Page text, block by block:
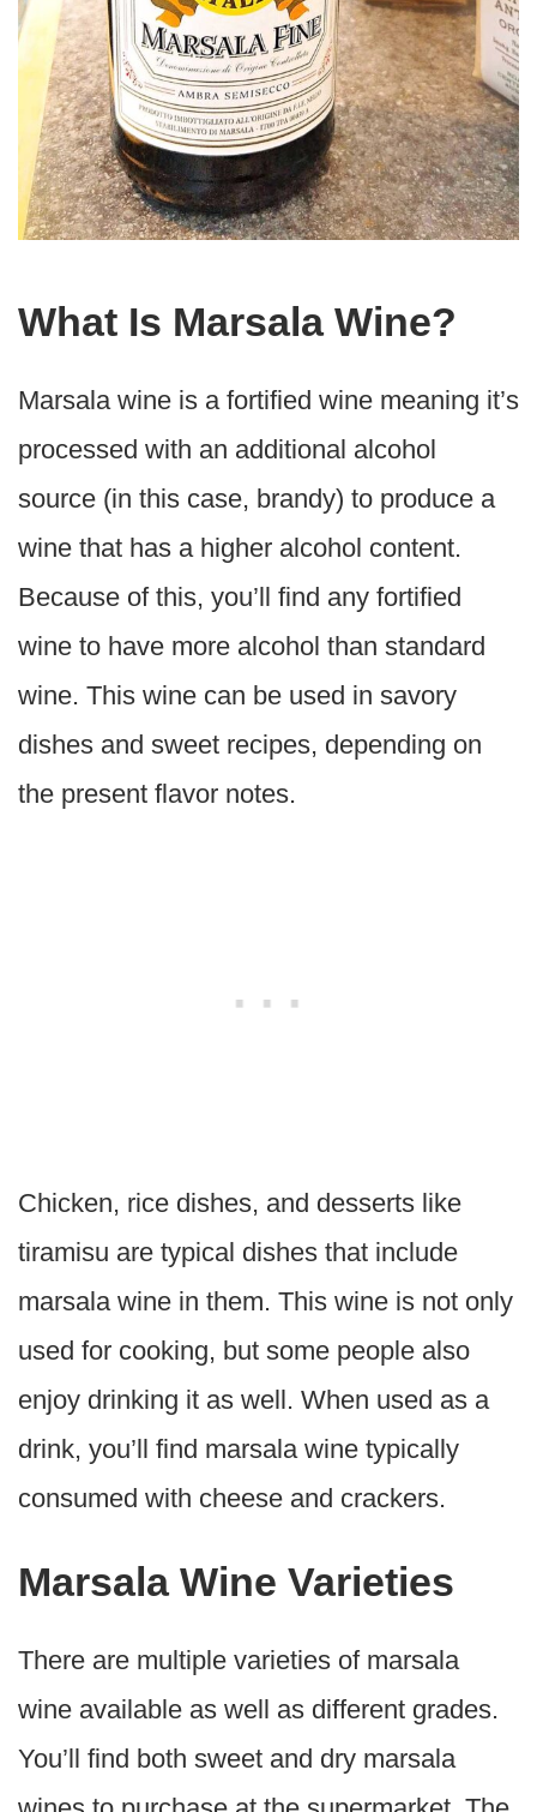
What Is Marsala Wine?
Marsala wine is a fortified wine meaning it’s
processed with an additional alcohol
source (in this case, brandy) to produce a
wine that has a higher alcohol content.
Because of this, you’ll find any fortified
wine to have more alcohol than standard
wine. This wine can be used in savory
dishes and sweet recipes, depending on
the present flavor notes.
Chicken, rice dishes, and desserts like
tiramisu are typical dishes that include
marsala wine in them. This wine is not only
used for cooking, but some people also
enjoy drinking it as well. When used as a
drink, you’ll find marsala wine typically
consumed with cheese and crackers.
Marsala Wine Varieties
There are multiple varieties of marsala
wine available as well as different grades.
You’ll find both sweet and dry marsala